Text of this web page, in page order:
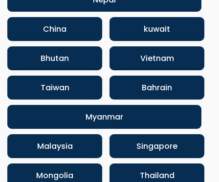
China kuwait
Bhutan Vietnam
Taiwan Bahrain
Myanmar
Malaysia Singapore
Mongolia Thailand